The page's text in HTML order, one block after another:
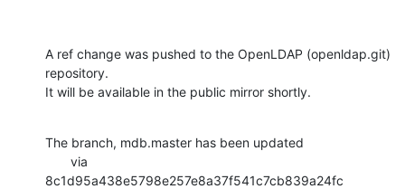
A ref change was pushed to the OpenLDAP (openldap.git)
repository.
It will be available in the public mirror shortly.
The branch, mdb.master has been updated
8c1d95a438e5798e257e8a37f541c7cb839a24fc